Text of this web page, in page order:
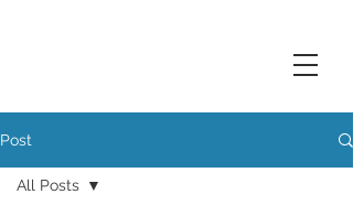
Post
All Posts